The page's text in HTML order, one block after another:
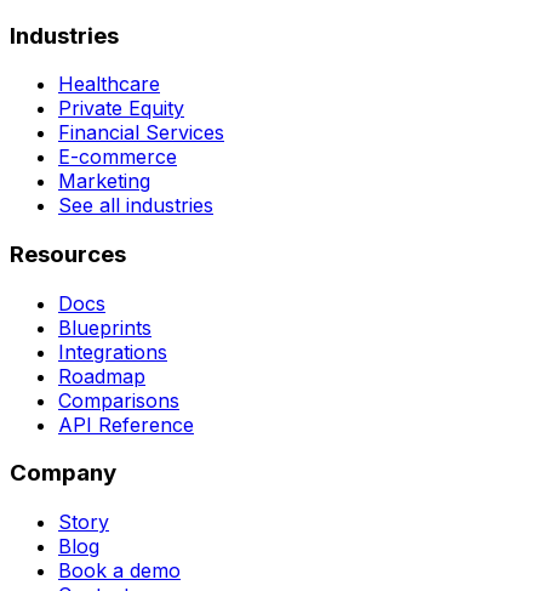
Industries
Healthcare
Private Equity
Financial Services
E-commerce
Marketing
See all industries
Resources
Docs
Blueprints
Integrations
Roadmap
Comparisons
API Reference
Company
Story
Blog
Book a demo